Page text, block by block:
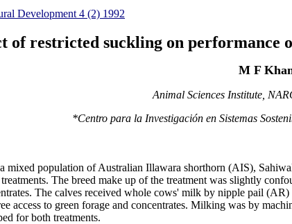
Development 4 (2) 1992
of restricted suckling on performance
M F
Animal Sciences Institute,
*Centro para la Investigación en Sistemas
mixed population of Australian Illawara shorthorn (AIS),
The breed make up of the treatment was slightly
The calves received whole cows' milk by nipple pail
access to green forage and concentrates. Milking was by
for both treatments.